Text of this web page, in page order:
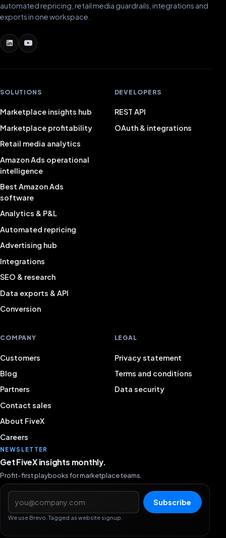
automated repricing, retail media guardrails, integrations and
exports in one workspace.
SOLUTIONS
Marketplace insights hub
Marketplace profitability
Retail media analytics
Amazon Ads operational
intelligence
Best Amazon Ads
software
Analytics & P&L
Automated repricing
Advertising hub
Integrations
SEO & research
Data exports & API
Conversion
DEVELOPERS
REST API
OAuth & integrations
COMPANY
Customers
Blog
Partners
Contact sales
About FiveX
Careers
LEGAL
Privacy statement
Terms and conditions
Data security
NEWSLETTER
Get FiveX insights monthly.
Profit-first playbooks for marketplace teams.
Email address
Subscribe
We use Brevo. Tagged as website signup.